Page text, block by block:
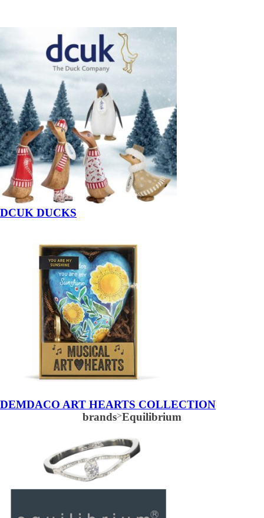
DCUK DUCKS
DEMDACO ART HEARTS COLLECTION
brands>Equilibrium